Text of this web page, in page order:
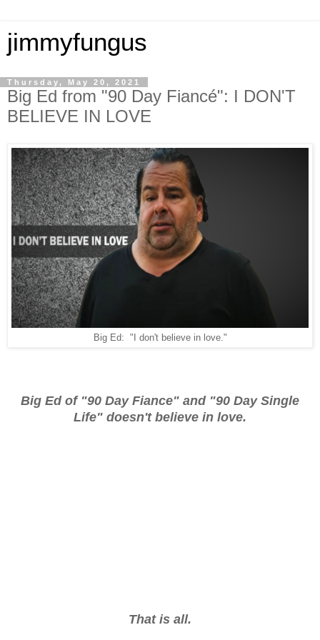
jimmyfungus
Thursday, May 20, 2021
Big Ed from "90 Day Fiancé": I DON'T
BELIEVE IN LOVE
Big Ed: "I don't believe in love."
Big Ed of "90 Day Fiance" and "90 Day Single
Life" doesn't believe in love.
That is all.